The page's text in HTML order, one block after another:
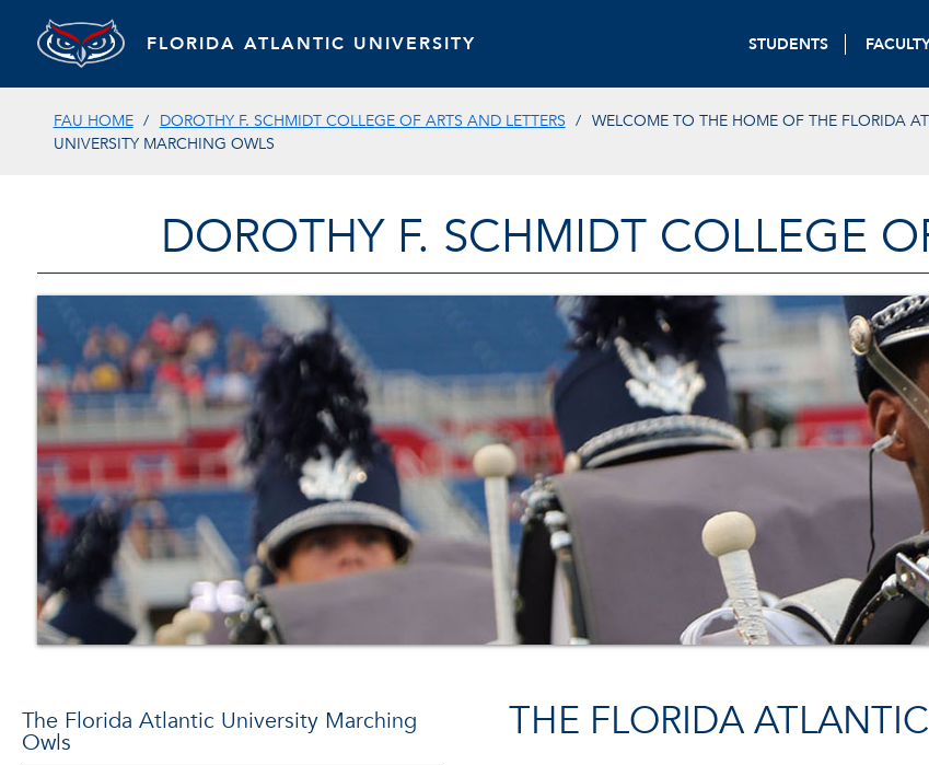
FLORIDA ATLANTIC UNIVERSITY STUDENTS
FAU HOME DOROTHY F. SCHMIDT COLLEGE OF ARTS AND LETTERS
WELCOME TO THE HOME OF THE FLORIDA
UNIVERSITY MARCHING OWLS
DOROTHY F. SCHMIDT COLLEGE
The Florida Atlantic University Marching
Owls
THE FLORIDA